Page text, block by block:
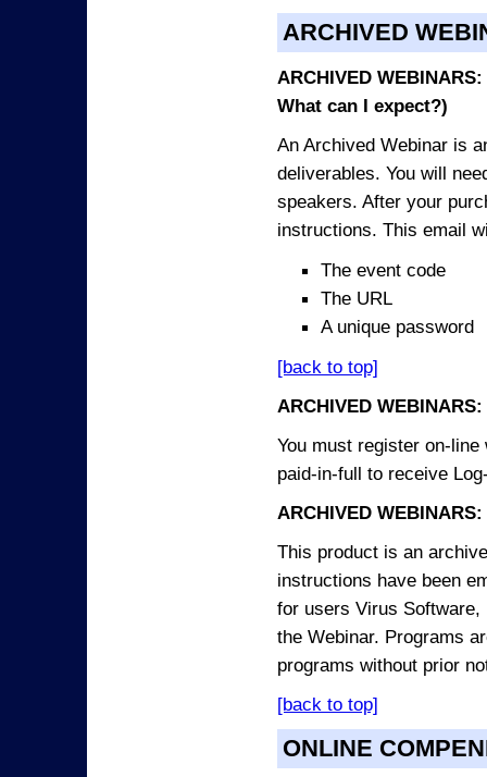
ARCHIVED
ARCHIVED
What can I expect?)
An Archived Webinar is
deliverables. You will
speakers. After your
instructions. This email
The event code
The URL
A unique password
[back to top]
ARCHIVED WEBINARS:
You must register on-
paid-in-full to receive
ARCHIVED
This product is an
instructions have been
for users Virus
the Webinar. Programs
programs without prior
[back to top]
ONLINE